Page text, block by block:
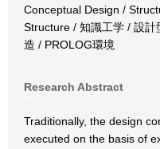
Conceptual Design /
Structure / 知識工学 / 設
造 / PROLOG環境
Research Abstract
Traditionally, the design
executed on the basis of